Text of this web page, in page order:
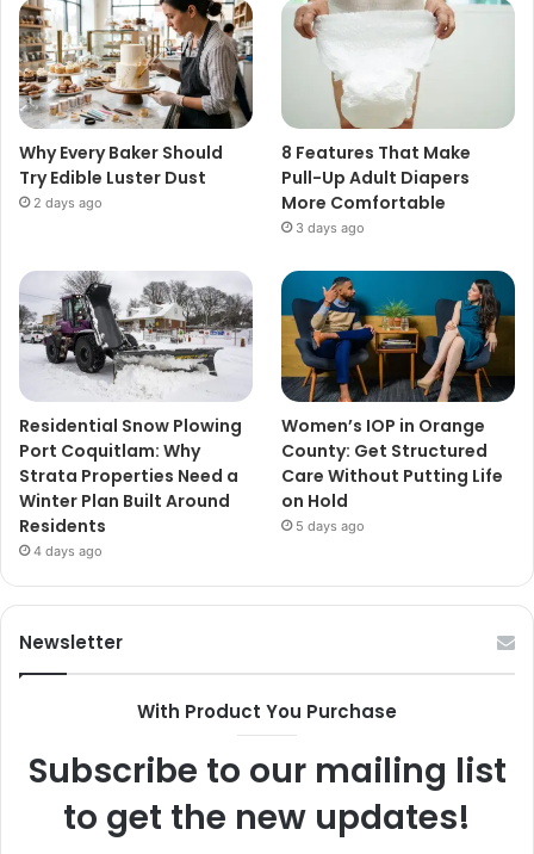
Why Every Baker Should
Try Edible Luster Dust
2 days ago
8 Features That Make
Pull-Up Adult Diapers
More Comfortable
3 days ago
Residential Snow Plowing
Port Coquitlam: Why
Strata Properties Need a
Winter Plan Built Around
Residents
4 days ago
Women’s IOP in Orange
County: Get Structured
Care Without Putting Life
on Hold
5 days ago
Newsletter
With Product You Purchase
Subscribe to our mailing list
to get the new updates!